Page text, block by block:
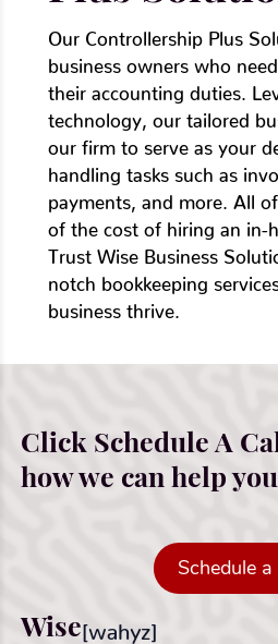
Our Controllership Plus
business owners who
their accounting duties.
technology, our tailored
our firm to serve as your
handling tasks such as
payments, and more. All
of the cost of hiring an in-
Trust Wise Business
notch bookkeeping
business thrive.
Click Schedule A
how we can help
Schedule a
Wise[wahyz]